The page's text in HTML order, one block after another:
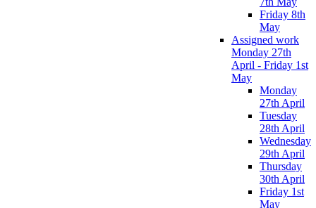
Friday 8th
May
Assigned work
Monday 27th
April - Friday 1st
May
Monday
27th April
Tuesday
28th April
Wednesday
29th April
Thursday
30th April
Friday 1st
May